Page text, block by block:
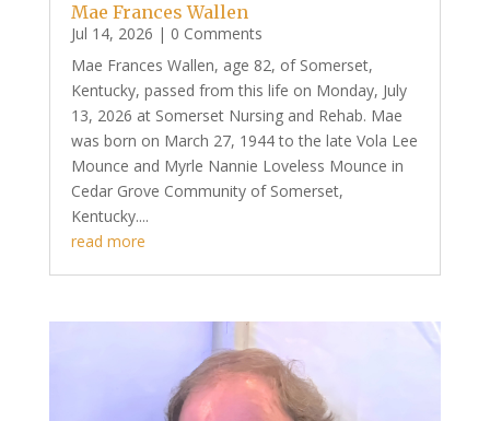
Mae Frances Wallen
Jul 14, 2026 | 0 Comments
Mae Frances Wallen, age 82, of Somerset,
Kentucky, passed from this life on Monday, July
13, 2026 at Somerset Nursing and Rehab. Mae
was born on March 27, 1944 to the late Vola Lee
Mounce and Myrle Nannie Loveless Mounce in
Cedar Grove Community of Somerset,
Kentucky....
read more